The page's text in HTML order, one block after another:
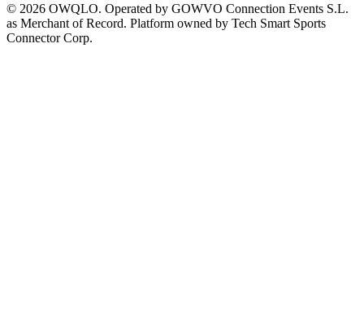
© 2026 OWQLO. Operated by GOWVO Connection Events S.L.
as Merchant of Record. Platform owned by Tech Smart Sports
Connector Corp.